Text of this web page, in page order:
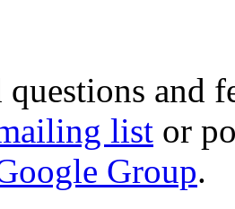
questions and
list or
Group.